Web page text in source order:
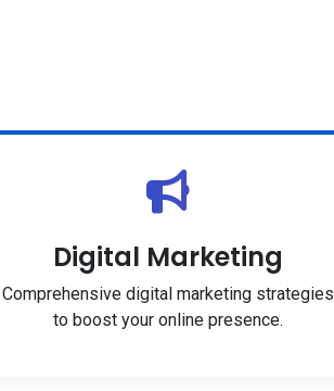
Digital Marketing
Comprehensive digital marketing strategies
to boost your online presence.